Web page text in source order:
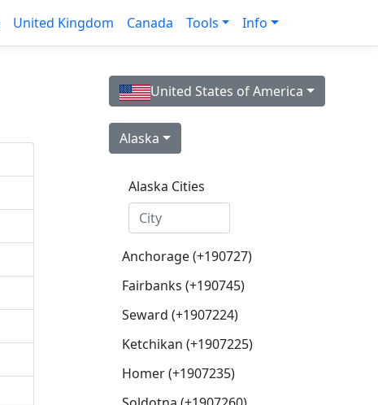
United Kingdom Canada Tools Info
United States of America
Alaska
Alaska Cities
Anchorage (+190727)
Fairbanks (+190745)
Seward (+1907224)
Ketchikan (+1907225)
Homer (+1907235)